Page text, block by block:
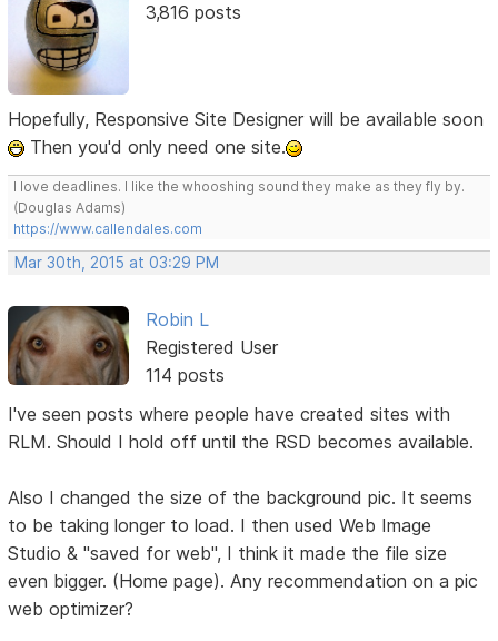
3,816 posts
Hopefully, Responsive Site Designer will be available soon
Then you'd only need one site.
I love deadlines. I like the whooshing sound they make as they fly by.
(Douglas Adams)
https://www.callendales.com
Mar 30th, 2015 at 03:29 PM
Robin L
Registered User
114 posts
I've seen posts where people have created sites with
RLM. Should I hold off until the RSD becomes available.
Also I changed the size of the background pic. It seems
to be taking longer to load. I then used Web Image
Studio & "saved for web", I think it made the file size
even bigger. (Home page). Any recommendation on a pic
web optimizer?